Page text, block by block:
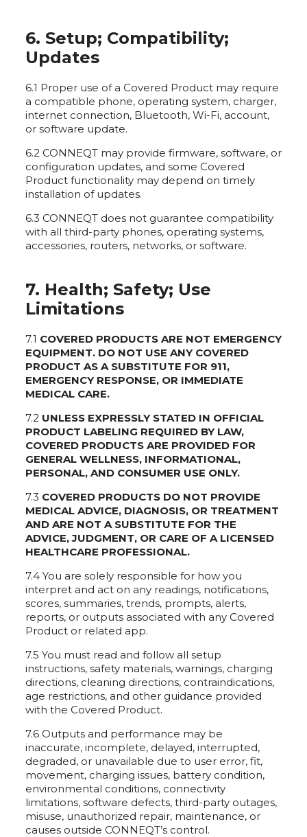
6. Setup; Compatibility;
Updates
6.1 Proper use of a Covered Product may require
a compatible phone, operating system, charger,
internet connection, Bluetooth, Wi-Fi, account,
or software update.
6.2 CONNEQT may provide firmware, software, or
configuration updates, and some Covered
Product functionality may depend on timely
installation of updates.
6.3 CONNEQT does not guarantee compatibility
with all third-party phones, operating systems,
accessories, routers, networks, or software.
7. Health; Safety; Use
Limitations
7.1 COVERED PRODUCTS ARE NOT EMERGENCY
EQUIPMENT. DO NOT USE ANY COVERED
PRODUCT AS A SUBSTITUTE FOR 911,
EMERGENCY RESPONSE, OR IMMEDIATE
MEDICAL CARE.
7.2 UNLESS EXPRESSLY STATED IN OFFICIAL
PRODUCT LABELING REQUIRED BY LAW,
COVERED PRODUCTS ARE PROVIDED FOR
GENERAL WELLNESS, INFORMATIONAL,
PERSONAL, AND CONSUMER USE ONLY.
7.3 COVERED PRODUCTS DO NOT PROVIDE
MEDICAL ADVICE, DIAGNOSIS, OR TREATMENT
AND ARE NOT A SUBSTITUTE FOR THE
ADVICE, JUDGMENT, OR CARE OF A LICENSED
HEALTHCARE PROFESSIONAL.
7.4 You are solely responsible for how you
interpret and act on any readings, notifications,
scores, summaries, trends, prompts, alerts,
reports, or outputs associated with any Covered
Product or related app.
7.5 You must read and follow all setup
instructions, safety materials, warnings, charging
directions, cleaning directions, contraindications,
age restrictions, and other guidance provided
with the Covered Product.
7.6 Outputs and performance may be
inaccurate, incomplete, delayed, interrupted,
degraded, or unavailable due to user error, fit,
movement, charging issues, battery condition,
environmental conditions, connectivity
limitations, software defects, third-party outages,
misuse, unauthorized repair, maintenance, or
causes outside CONNEQT’s control.